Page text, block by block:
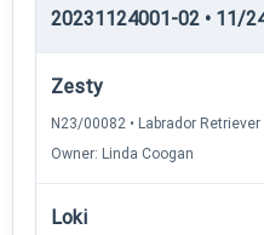
20231124001-02 • 11/
Zesty
N23/00082 • Labrador Retriever
Owner: Linda Coogan
Loki